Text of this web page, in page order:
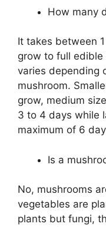
How many
It takes between
grow to full
varies depending
mushroom.
grow, medium
3 to 4 days while
maximum of 6
Is a
No, mushrooms
vegetables are
plants but fungi,